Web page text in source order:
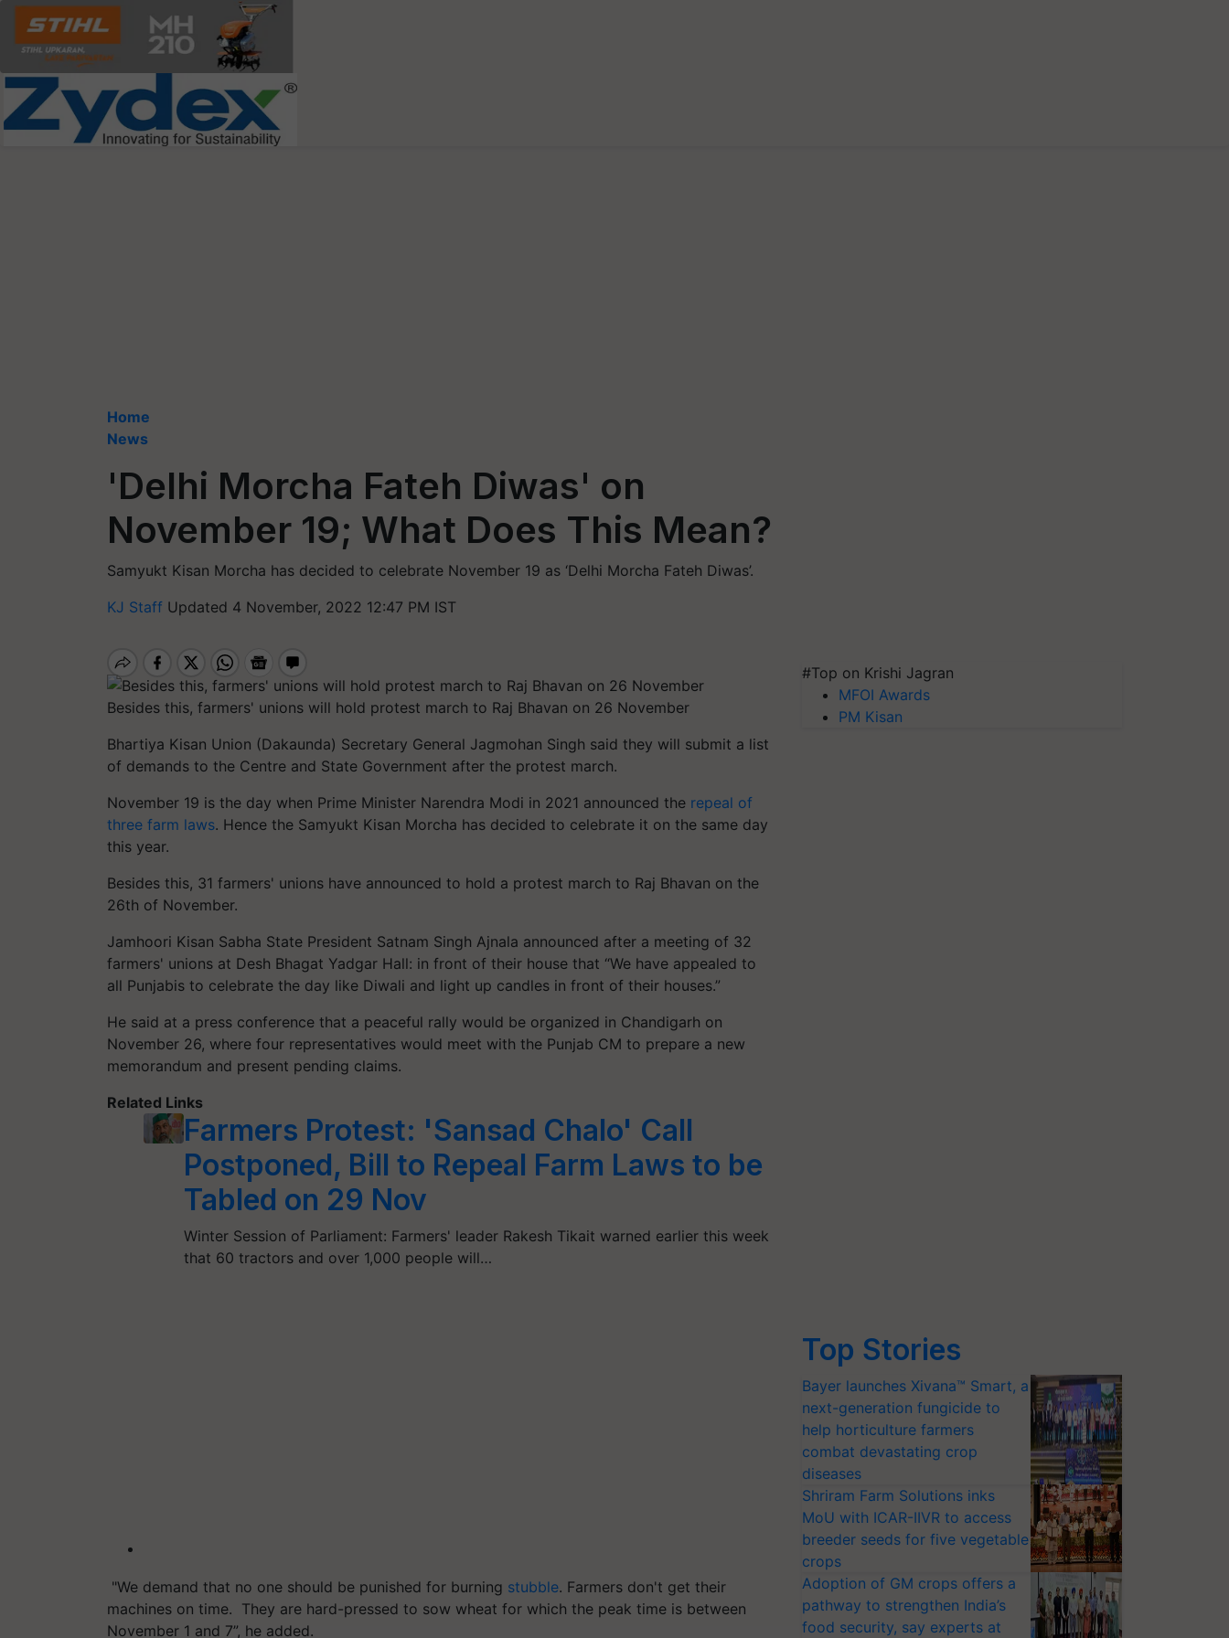
Home
News
'Delhi Morcha Fateh Diwas' on
November 19; What Does This Mean?
Samyukt Kisan Morcha has decided to celebrate November 19 as ‘Delhi Morcha Fateh Diwas’.
KJ Staff Updated 4 November, 2022 12:47 PM IST
Besides this, farmers' unions will hold protest march to Raj Bhavan on 26 November
Bhartiya Kisan Union (Dakaunda) Secretary General Jagmohan Singh said they will submit a list
of demands to the Centre and State Government after the protest march.
November 19 is the day when Prime Minister Narendra Modi in 2021 announced the repeal of
three farm laws. Hence the Samyukt Kisan Morcha has decided to celebrate it on the same day
this year.
Besides this, 31 farmers' unions have announced to hold a protest march to Raj Bhavan on the
26th of November.
Jamhoori Kisan Sabha State President Satnam Singh Ajnala announced after a meeting of 32
farmers' unions at Desh Bhagat Yadgar Hall: in front of their house that “We have appealed to
all Punjabis to celebrate the day like Diwali and light up candles in front of their houses.”
He said at a press conference that a peaceful rally would be organized in Chandigarh on
November 26, where four representatives would meet with the Punjab CM to prepare a new
memorandum and present pending claims.
Related Links
Farmers Protest: 'Sansad Chalo' Call
Postponed, Bill to Repeal Farm Laws to be
Tabled on 29 Nov
Winter Session of Parliament: Farmers' leader Rakesh Tikait warned earlier this week
that 60 tractors and over 1,000 people will…
"We demand that no one should be punished for burning stubble. Farmers don't get their
machines on time. They are hard-pressed to sow wheat for which the peak time is between
November 1 and 7”, he added.
#Top on Krishi Jagran
MFOI Awards
PM Kisan
Top Stories
Bayer launches Xivana™ Smart, a
next-generation fungicide to
help horticulture farmers
combat devastating crop
diseases
Shriram Farm Solutions inks
MoU with ICAR-IIVR to access
breeder seeds for five vegetable
crops
Adoption of GM crops offers a
pathway to strengthen India’s
food security, say experts at